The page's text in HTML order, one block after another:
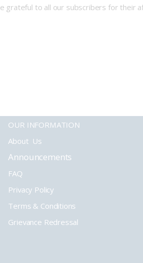
grateful to all our subscribers for their
OUR INFORMATION
About Us
Announcements
FAQ
Privacy Policy
Terms & Conditions
Grievance Redressal